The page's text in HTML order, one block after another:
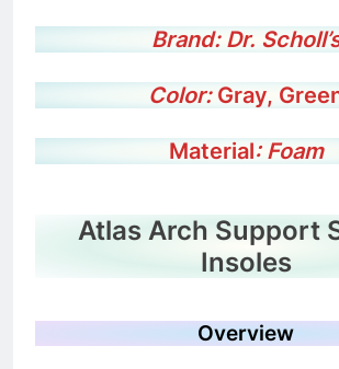
Brand:Dr.
Color:Gray,
Material: Foam
Atlas Arch Support
Insoles
Overview